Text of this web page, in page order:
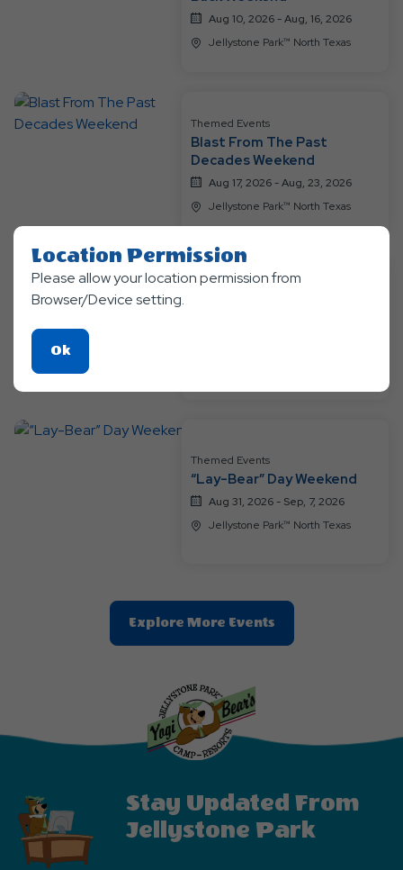
Aug 10, 2026 - Aug, 16, 2026
Jellystone Park™ North Texas
Themed Events
Blast From The Past
Decades Weekend
Aug 17, 2026 - Aug, 23, 2026
Jellystone Park™ North Texas
Themed Events
Themed Events
“Lay-Bear” Day Weekend
Aug 31, 2026 - Sep, 7, 2026
Jellystone Park™ North Texas
Explore More EventsClic
On
Stay Updated From
Jellystone Park
Location Permission
Please allow your location permission from
Browser/Device setting.
OkClick
On
Ok